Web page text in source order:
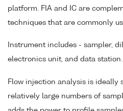
platform. FIA and IC are
techniques that are commonly
Instrument includes - sampler,
electronics unit, and data station.
Flow injection analysis is ideally
relatively large numbers of